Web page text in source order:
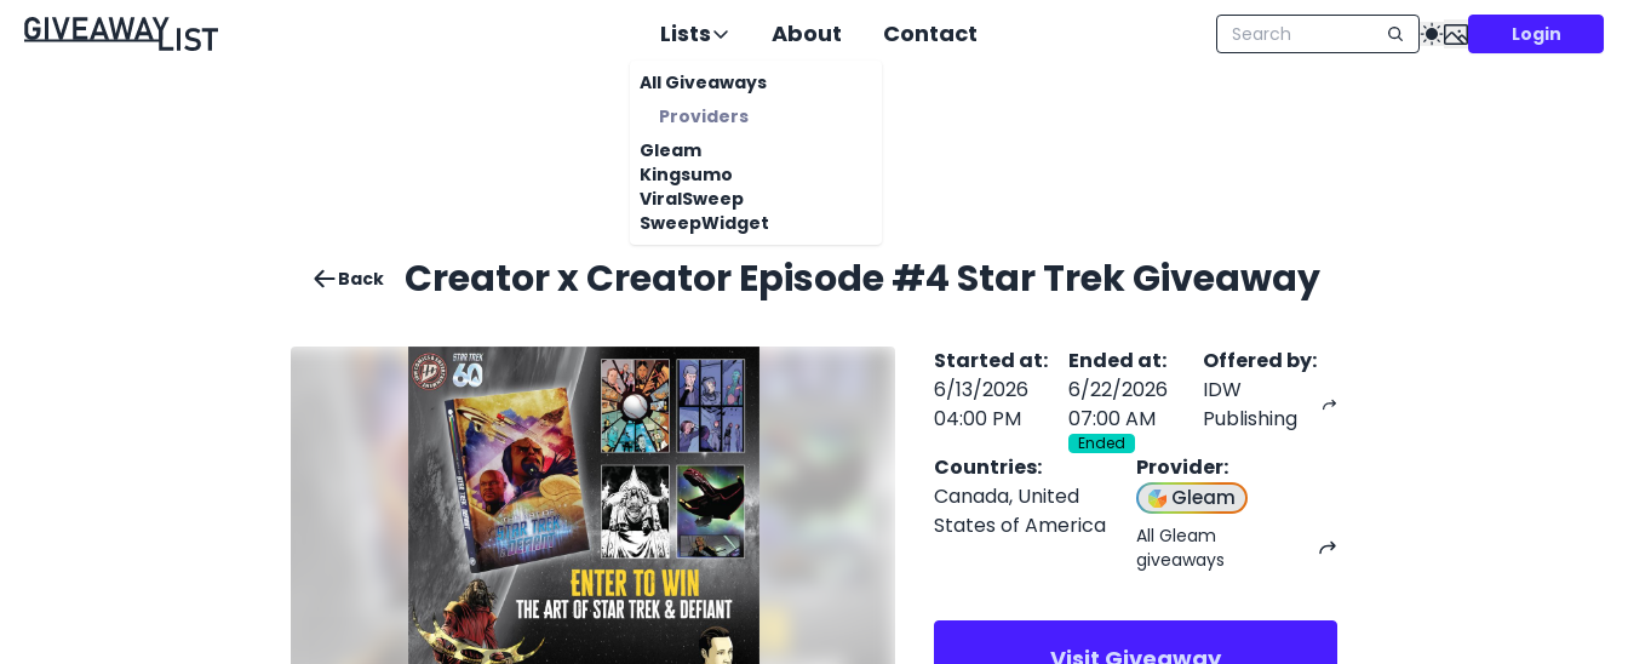
Lists
All Giveaways
Providers
Gleam
Kingsumo
ViralSweep
SweepWidget
About Contact Login
Back Creator x Creator Episode #4 Star Trek Giveaway
Started at:
6/13/2026
04:00 PM
Ended at:
6/22/2026
07:00 AM
Ended
Offered by:
IDW
Publishing
Countries:
Canada, United
States of America
Provider:
Gleam
All Gleam
giveaways